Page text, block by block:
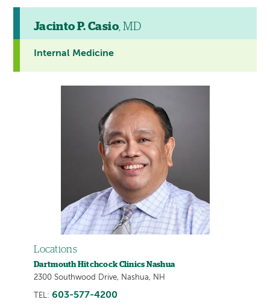
Jacinto P. Casio, MD
Internal Medicine
Locations
Dartmouth Hitchcock Clinics Nashua
2300 Southwood Drive, Nashua, NH
TEL: 603-577-4200